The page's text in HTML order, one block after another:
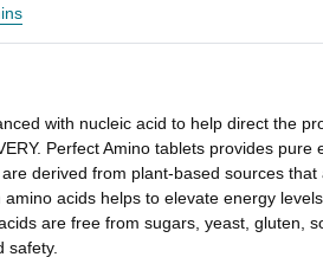
with nucleic acid to help direct the
Perfect Amino tablets provides
derived from plant-based sources
amino acids helps to elevate energy
are free from sugars, yeast,
safety.